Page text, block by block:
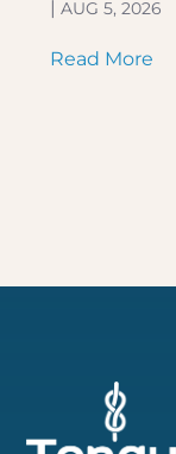
| AUG 5, 2026
Read More